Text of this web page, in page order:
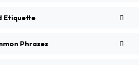
Etiquette
Phrases